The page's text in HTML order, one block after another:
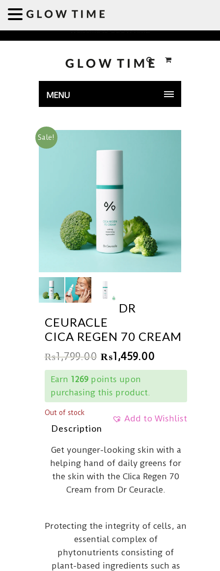
Welcome to GLOWTIME
MENU
Sale!
DR
CEURACLE
CICA REGEN 70 CREAM
₨1,799.00 ₨1,459.00
Earn 1269points upon
purchasing this product.
Add to Wishlist
Out of stock
Description
Get younger-looking skin with a
helping hand of daily greens for
the skin with the CIica Regen 70
Cream from Dr Ceuracle.
Protecting the integrity of cells, an
essential complex of
phytonutrients consisting of
plant-based ingredients such as